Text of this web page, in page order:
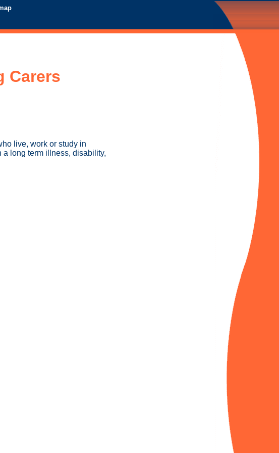
Carers
live, work or study in
long term illness, disability,